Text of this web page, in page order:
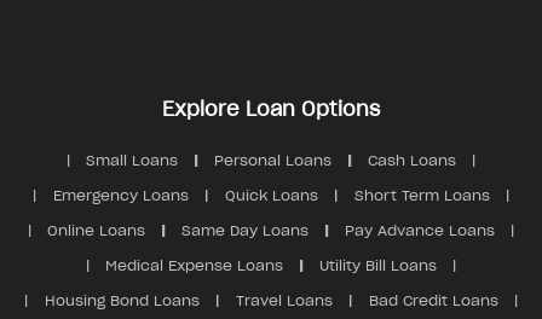
Explore Loan Options
Small Loans Personal Loans Cash Loans
Emergency Loans Quick Loans Short Term Loans
Online Loans Same Day Loans Pay Advance Loans
Medical Expense Loans Utility Bill Loans
Housing Bond Loans Travel Loans Bad Credit Loans